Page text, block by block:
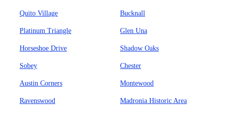
Quito Village Bucknall
Platinum Triangle Glen Una
Horseshoe Drive Shadow Oaks
Sobey Chester
Austin Corners Montewood
Ravenswood Madronia Historic Area